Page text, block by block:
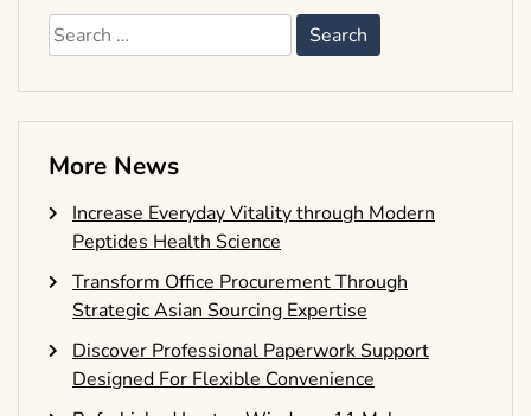
Search
for:
More News
Increase Everyday Vitality through Modern
Peptides Health Science
Transform Office Procurement Through
Strategic Asian Sourcing Expertise
Discover Professional Paperwork Support
Designed For Flexible Convenience